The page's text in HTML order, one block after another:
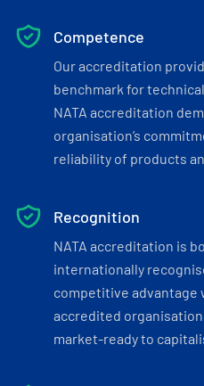
Competence
Our accreditation
benchmark for
NATA accreditation
organisation’s
reliability of products
Recognition
NATA accreditation is
internationally
competitive advantage
accredited
market-ready to